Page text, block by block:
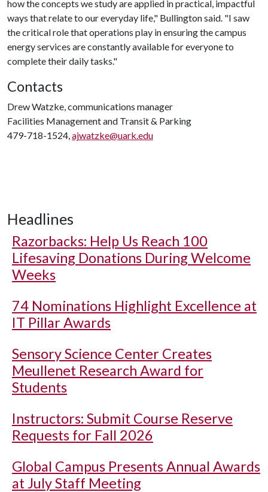
how the concepts we study are applied in practical, impactful
ways that relate to our everyday life," Bullington said. "I saw
the critical role that operations play in ensuring the campus
energy services are constantly available for everyone to
complete their daily tasks."
Contacts
Drew Watzke, communications manager
Facilities Management and Transit & Parking
479-718-1524,ajwatzke@uark.edu
Headlines
Razorbacks: Help Us Reach 100
Lifesaving Donations During Welcome
Weeks
74 Nominations Highlight Excellence at
IT Pillar Awards
Sensory Science Center Creates
Meullenet Research Award for
Students
Instructors: Submit Course Reserve
Requests for Fall 2026
Global Campus Presents Annual Awards
at July Staff Meeting